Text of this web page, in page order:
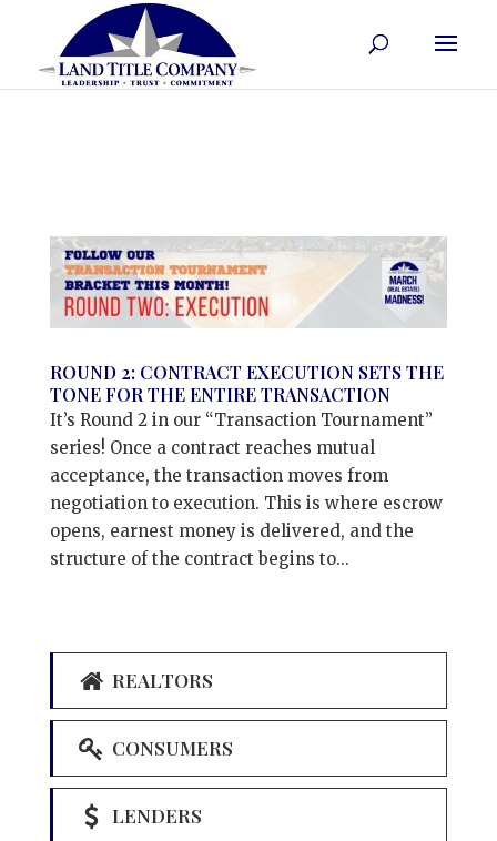
ROUND 2: CONTRACT EXECUTION SETS THE
TONE FOR THE ENTIRE TRANSACTION
It’s Round 2 in our “Transaction Tournament”
series! Once a contract reaches mutual
acceptance, the transaction moves from
negotiation to execution. This is where escrow
opens, earnest money is delivered, and the
structure of the contract begins to...
REALTORS
CONSUMERS
LENDERS